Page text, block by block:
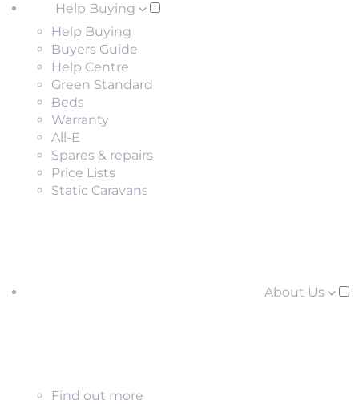
Help Buying
Help Buying
Buyers Guide
Help Centre
Green Standard
Beds
Warranty
All-E
Spares & repairs
Price Lists
Static Caravans
About Us
Find out more